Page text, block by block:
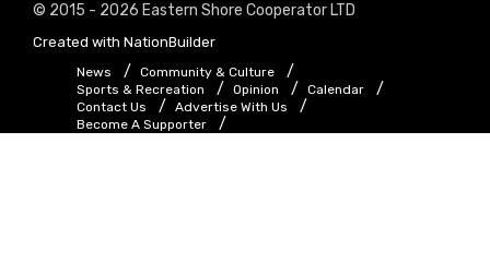
© 2015 - 2026 Eastern Shore Cooperator LTD
Created with NationBuilder
News
Community & Culture
Sports & Recreation
Opinion
Calendar
Contact Us
Advertise With Us
Become A Supporter